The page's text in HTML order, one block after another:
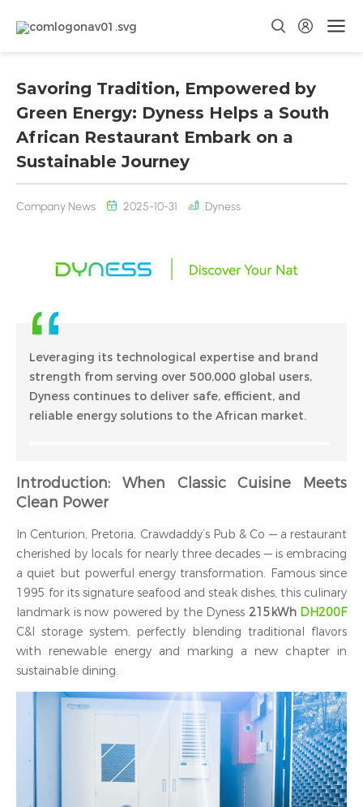
Savoring Tradition, Empowered by
Green Energy: Dyness Helps a South
African Restaurant Embark on a
Sustainable Journey
Company News 2025-10-31 Dyness
Leveraging its technological expertise and brand
strength from serving over 500,000 global users,
Dyness continues to deliver safe, efficient, and
reliable energy solutions to the African market.
Introduction: When Classic Cuisine Meets
Clean Power
In Centurion, Pretoria, Crawdaddy’s Pub & Co — a restaurant
cherished by locals for nearly three decades — is embracing
a quiet but powerful energy transformation. Famous since
1995 for its signature seafood and steak dishes, this culinary
landmark is now powered by the Dyness 215kWh DH200F
C&I storage system, perfectly blending traditional flavors
with renewable energy and marking a new chapter in
sustainable dining.